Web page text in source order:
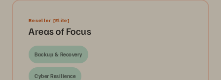
Reseller [Elite]
Areas of Focus
Backup & Recovery
Cyber Resilience